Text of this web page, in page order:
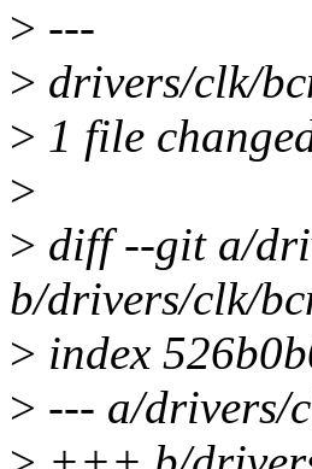
> ---
> drivers/clk/
> 1 file
>
> diff --git a/
b/drivers/clk/
> index
> --- a/drivers/